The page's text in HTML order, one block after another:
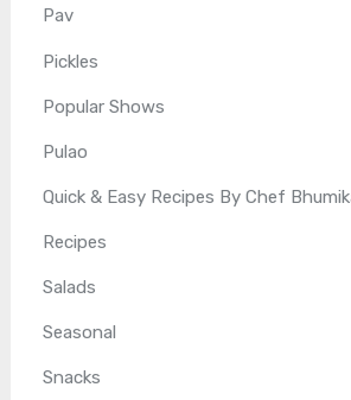
Pav
Pickles
Popular Shows
Pulao
Quick & Easy Recipes By Chef
Recipes
Salads
Seasonal
Snacks